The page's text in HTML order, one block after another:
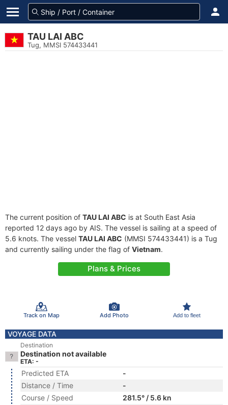
TAU LAI ABC
Tug, MMSI 574433441
The current position of TAU LAI ABC is at South East Asia
reported 12 days ago by AIS. The vessel is sailing at a speed of
5.6 knots. The vessel TAU LAI ABC (MMSI 574433441) is a Tug
and currently sailing under the flag of Vietnam.
Plans & Prices
Track on Map Add Photo Add to fleet
VOYAGE DATA
Destination
Destination not available
ETA: -
Predicted ETA
-
Distance / Time
-
Course / Speed
281.5° / 5.6 kn